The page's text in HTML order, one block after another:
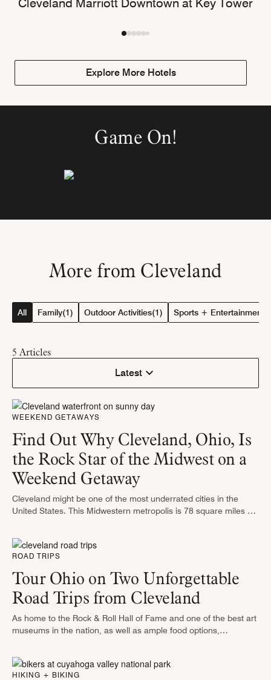
Explore More Hotels
Game On!
More from Cleveland
All Family(1) Outdoor Activities(1) Sports + Entertainment
5 Articles
Latest
WEEKEND GETAWAYS
Find Out Why Cleveland, Ohio, Is
the Rock Star of the Midwest on a
Weekend Getaway
Cleveland might be one of the most underrated cities in the
United States. This Midwestern metropolis is 78 square miles of
ROAD TRIPS
Tour Ohio on Two Unforgettable
Road Trips from Cleveland
As home to the Rock & Roll Hall of Fame and one of the best art
museums in the nation, as well as ample food options,
HIKING + BIKING